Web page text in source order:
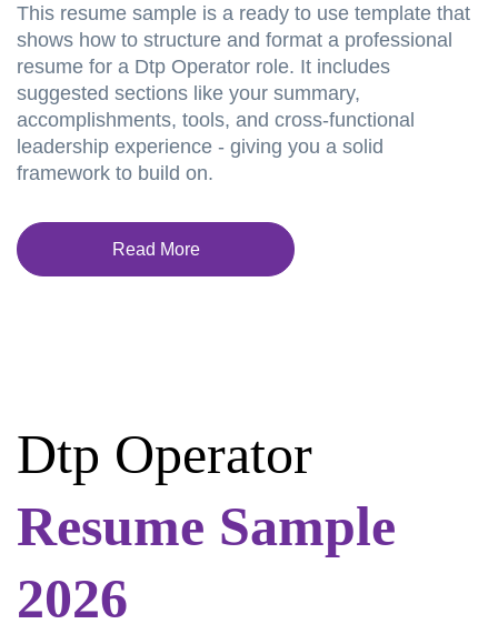
This resume sample is a ready to use template that
shows how to structure and format a professional
resume for a Dtp Operator role. It includes
suggested sections like your summary,
accomplishments, tools, and cross-functional
leadership experience - giving you a solid
framework to build on.
Read More
Dtp Operator
Resume Sample
2026